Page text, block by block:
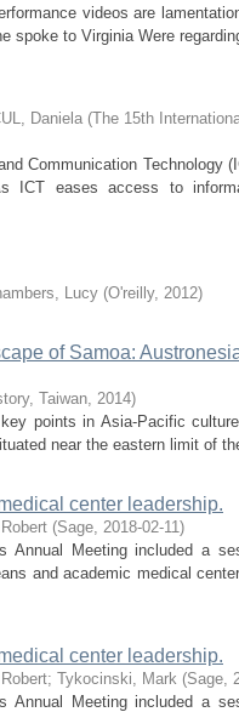
videos are
spoke to Virginia Were
Daniela (The 15th
Communication Technology
ICT eases access to
Lucy (O'reilly, 2012)
of Samoa:
Taiwan, 2014)
points in Asia-Pacific
near the eastern limit of
center leadership.
(Sage, 2018-02-11)
Annual Meeting included a
and academic medical
center leadership.
; Tykocinski, Mark (Sage,
Annual Meeting included a